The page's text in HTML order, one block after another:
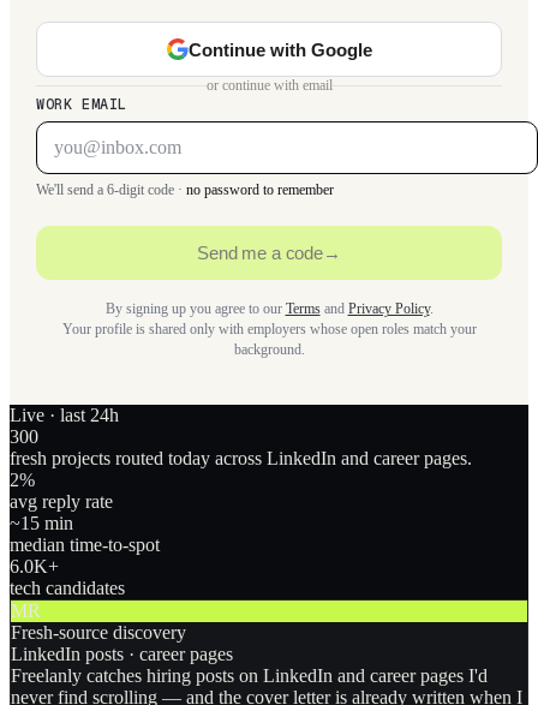
Continue with Google
or continue with email
WORK EMAIL
We'll send a 6-digit code · no password to remember
Send me a code→
By signing up you agree to our Termsand Privacy Policy.
Your profile is shared only with employers whose open roles match your
background.
Live · last 24h
300
fresh projects routed today across LinkedIn and career pages.
2%
avg reply rate
~15 min
median time-to-spot
6.0K+
tech candidates
MR
Fresh-source discovery
LinkedIn posts · career pages
Freelanly catches hiring posts on LinkedIn and career pages I'd
never find scrolling — and the cover letter is already written when I